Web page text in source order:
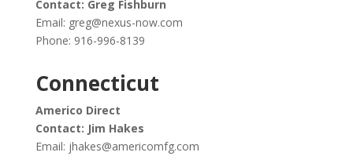
Contact: Greg Fishburn
Email: greg@nexus-now.com
Phone: 916-996-8139
Connecticut
Americo Direct
Contact: Jim Hakes
Email: jhakes@americomfg.com